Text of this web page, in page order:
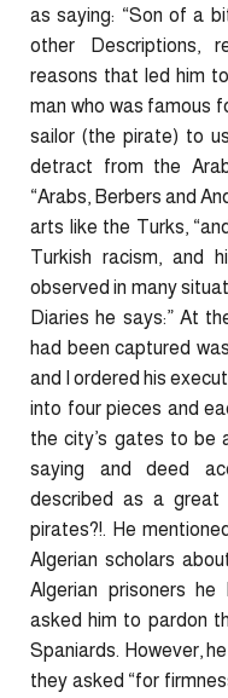
as saying: “Son of a
other Descriptions,
reasons that led him
man who was famous
sailor (the pirate) to
detract from the
“Arabs, Berbers and
arts like the Turks,
Turkish racism, and
observed in many
Diaries he says:” At
had been captured
and I ordered his
into four pieces and
the city’s gates to be
saying and deed
described as a
pirates?!. He
Algerian scholars
Algerian prisoners
asked him to pardon
Spaniards. However,
they asked “for